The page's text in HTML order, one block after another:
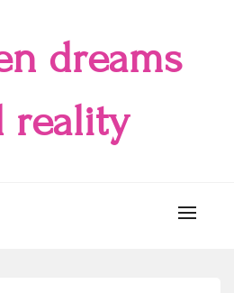
dreams
reality